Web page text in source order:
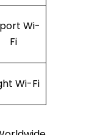
Wi-
Fi
Wi-Fi